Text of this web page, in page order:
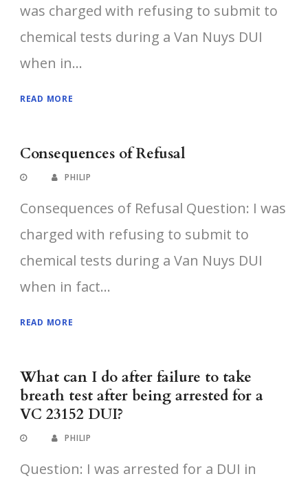
was charged with refusing to submit to
chemical tests during a Van Nuys DUI
when in...
READ MORE
Consequences of Refusal
PHILIP
Consequences of Refusal Question: I was
charged with refusing to submit to
chemical tests during a Van Nuys DUI
when in fact...
READ MORE
What can I do after failure to take
breath test after being arrested for a
VC 23152 DUI?
PHILIP
Question: I was arrested for a DUI in